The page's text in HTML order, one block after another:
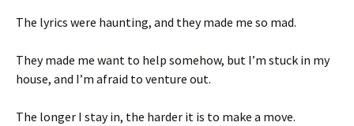
The lyrics were haunting, and they made me so mad.
They made me want to help somehow, but I’m stuck in my
house, and I’m afraid to venture out.
The longer I stay in, the harder it is to make a move.